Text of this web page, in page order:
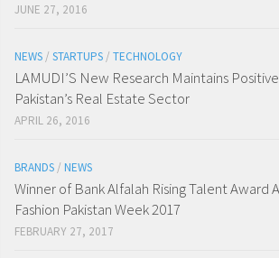
JUNE 27, 2016
NEWS / STARTUPS / TECHNOLOGY
LAMUDI’S New Research Maintains
Pakistan’s Real Estate Sector
APRIL 26, 2016
BRANDS / NEWS
Winner of Bank Alfalah Rising Talent Award
Fashion Pakistan Week 2017
FEBRUARY 27, 2017